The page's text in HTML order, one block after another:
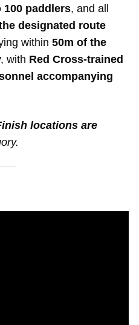
100 paddlers, and all
designated route
within 50m of the
with Red Cross-trained
accompanying
locations are